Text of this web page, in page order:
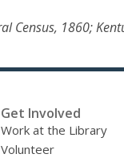
Census, 1860;
Get Involved
Work at the Library
Volunteer